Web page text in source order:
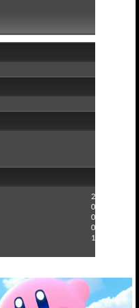
2
0
0
0
1